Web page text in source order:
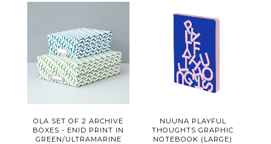
OLA SET OF 2 ARCHIVE
BOXES - ENID PRINT IN
GREEN/ULTRAMARINE
NUUNA PLAYFUL
THOUGHTS GRAPHIC
NOTEBOOK (LARGE)